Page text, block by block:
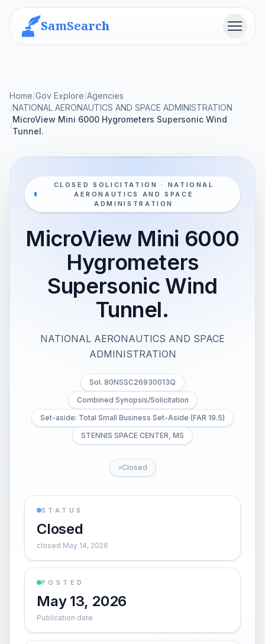
SamSearch Menu
Home/Gov Explore/Agencies
/NATIONAL AERONAUTICS AND SPACE ADMINISTRATION
/
MicroView Mini 6000 Hygrometers Supersonic Wind
Tunnel.
CLOSED SOLICITATION · NATIONAL
AERONAUTICS AND SPACE
ADMINISTRATION
MicroView Mini 6000
Hygrometers
Supersonic Wind
Tunnel.
NATIONAL AERONAUTICS AND SPACE
ADMINISTRATION
Sol. 80NSSC26930013Q
Combined Synopsis/Solicitation
Set-aside: Total Small Business Set-Aside (FAR 19.5)
STENNIS SPACE CENTER, MS
Closed
STATUS
Closed
closed May 14, 2026
POSTED
May 13, 2026
Publication date